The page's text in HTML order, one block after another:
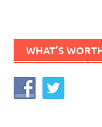
WHAT’S